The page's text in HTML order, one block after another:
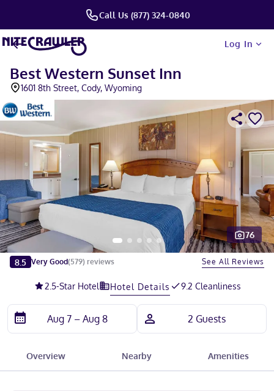
Call Us (877) 324-0840
Log In
Best Western Sunset Inn
1601 8th Street, Cody, Wyoming
Slide 1 of 5
76
8.5 Very Good(579) reviews See All Reviews
2.5-Star Hotel Hotel Details 9.2 Cleanliness
Overview Nearby Amenities